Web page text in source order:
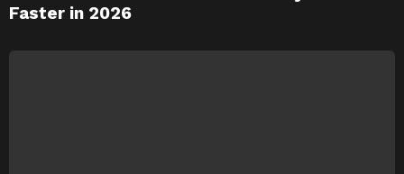
Faster in 2026